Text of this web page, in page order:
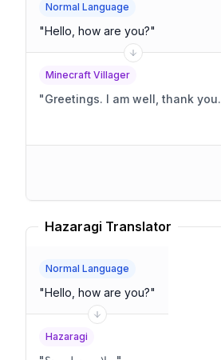
Normal Language
"Hello, how are you?"
Minecraft Villager
" Greetings. I am well, thank you.
Hazaragi Translator
Normal Language
"Hello, how are you?"
Hazaragi